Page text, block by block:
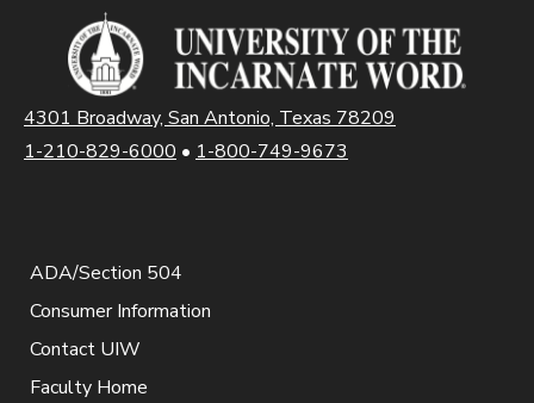
4301 Broadway, San Antonio, Texas 78209
1-210-829-6000 • 1-800-749-9673
ADA/Section 504
Consumer Information
Contact UIW
Faculty Home